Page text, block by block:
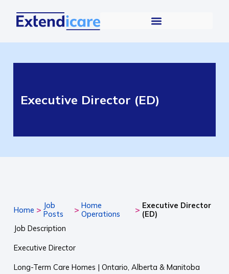
Executive Director (ED)
Home > Job
Posts
> Home
Operations
> Executive Director
(ED)
Job Description
Executive Director
Long-Term Care Homes | Ontario, Alberta & Manitoba